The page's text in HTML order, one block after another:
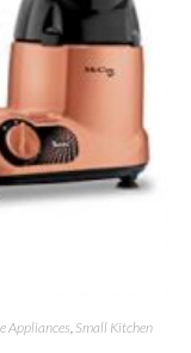
Appliances Small Kitchen